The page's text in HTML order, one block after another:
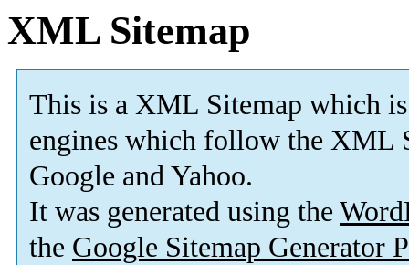
XML Sitemap
This is a XML Sitemap which is
engines which follow the XML
Google and Yahoo.
It was generated using the
the Google Sitemap Generator